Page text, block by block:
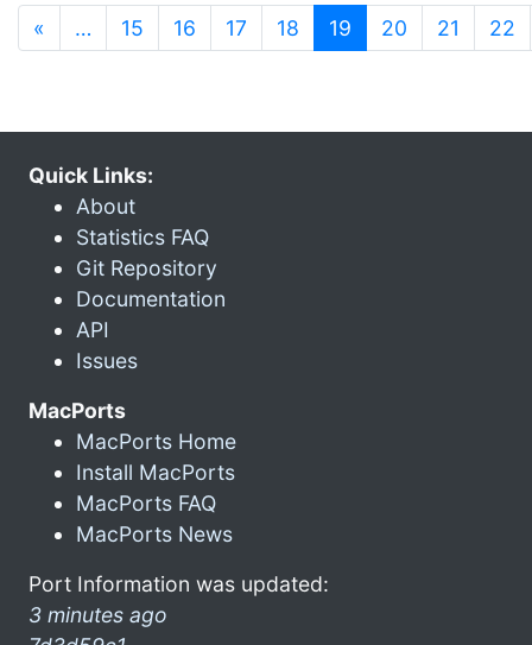
« … 15 16 17 18 19 (current)
20 21 22
Quick Links:
About
Statistics FAQ
Git Repository
Documentation
API
Issues
MacPorts
MacPorts Home
Install MacPorts
MacPorts FAQ
MacPorts News
Port Information was updated:
3 minutes ago